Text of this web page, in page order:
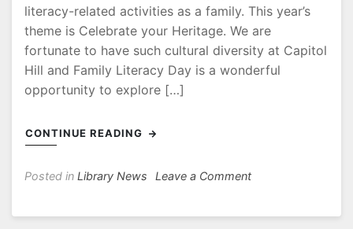
literacy-related activities as a family. This year’s
theme is Celebrate your Heritage. We are
fortunate to have such cultural diversity at Capitol
Hill and Family Literacy Day is a wonderful
opportunity to explore […]
CONTINUE READING
Posted in Library News Leave a Commenton